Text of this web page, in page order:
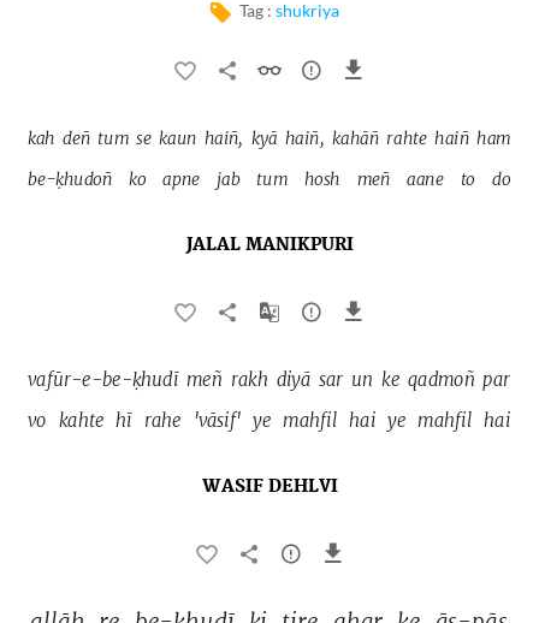
Tag : shukriya
kah deñ tum se kaun haiñ, kyā haiñ, kahāñ rahte haiñ ham
be-ḳhudoñ
ko apne jab tum hosh meñ aane to do
JALAL MANIKPURI
vafūr-e-be-ḳhudī meñ rakh diyā sar un ke qadmoñ par
vo kahte hī rahe 'vāsif' ye mahfil hai ye mahfil hai
WASIF DEHLVI